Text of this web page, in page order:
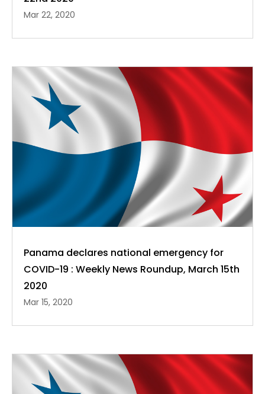
Mar 22, 2020
Panama declares national emergency for
COVID-19 : Weekly News Roundup, March 15th
2020
Mar 15, 2020